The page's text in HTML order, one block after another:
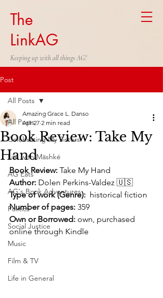
The
LinkAG
Keeping up with all things AG!
Post
All Posts
Celebrating My Sisters
Life with Mäshké
AG Eats
AG's Book Adventures
Politics
Social Justice
Music
Film & TV
Life in General
All Posts
Book Review: Take My
Hand
Amazing Grace L. Danso
Apr 27 2 min read
Book Review: Take My Hand
Author: Dolen Perkins-Valdez 🇺🇸
Type of work (Genre): historical fiction
Number of pages: 359
Own or Borrowed: own, purchased
online through Kindle